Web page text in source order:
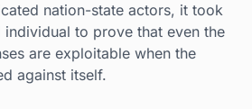
nation-state actors, it took
to prove that even the
are exploitable when the
against itself.